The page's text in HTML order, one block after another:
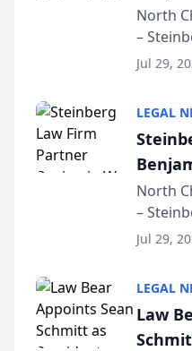
Into
Forum
North
–
Dollar
Jul 29,
LEGAL
Into
Forum
North
–
Dollar
Jul 29,
LEGAL
Law